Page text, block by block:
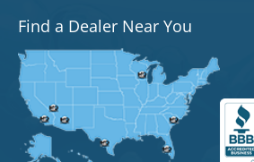
Find a Dealer Near You